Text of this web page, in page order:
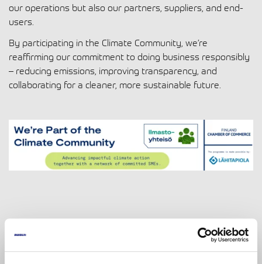
our operations but also our partners, suppliers, and end-
users.
By participating in the Climate Community, we’re
reaffirming our commitment to doing business responsibly
– reducing emissions, improving transparency, and
collaborating for a cleaner, more sustainable future.